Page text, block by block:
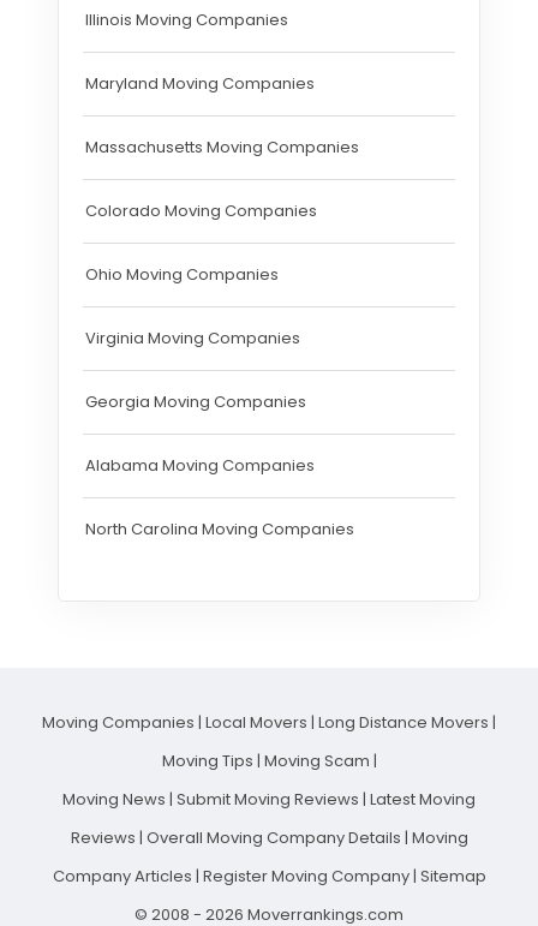
Illinois Moving Companies
Maryland Moving Companies
Massachusetts Moving Companies
Colorado Moving Companies
Ohio Moving Companies
Virginia Moving Companies
Georgia Moving Companies
Alabama Moving Companies
North Carolina Moving Companies
Moving Companies | Local Movers | Long Distance Movers |
Moving Tips | Moving Scam |
Moving News | Submit Moving Reviews | Latest Moving
Reviews | Overall Moving Company Details | Moving
Company Articles | Register Moving Company| Sitemap
© 2008 - 2026 Moverrankings.com